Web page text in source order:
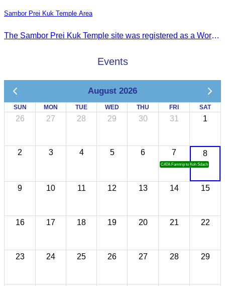
Sambor Prei Kuk Temple Area
The Sambor Prei Kuk Temple site was registered as a World Heritage Site on July 8, 2017, in Krakow, Poland.
Events
August 2026
SUN MON TUE WED THU FRI SAT
26 27 28 29 30 31 1
2 3 4 5 6 7
CATA Famtrip to Koh Sdach
8
9 10 11 12 13 14 15
16 17 18 19 20 21 22
23 24 25 26 27 28 29